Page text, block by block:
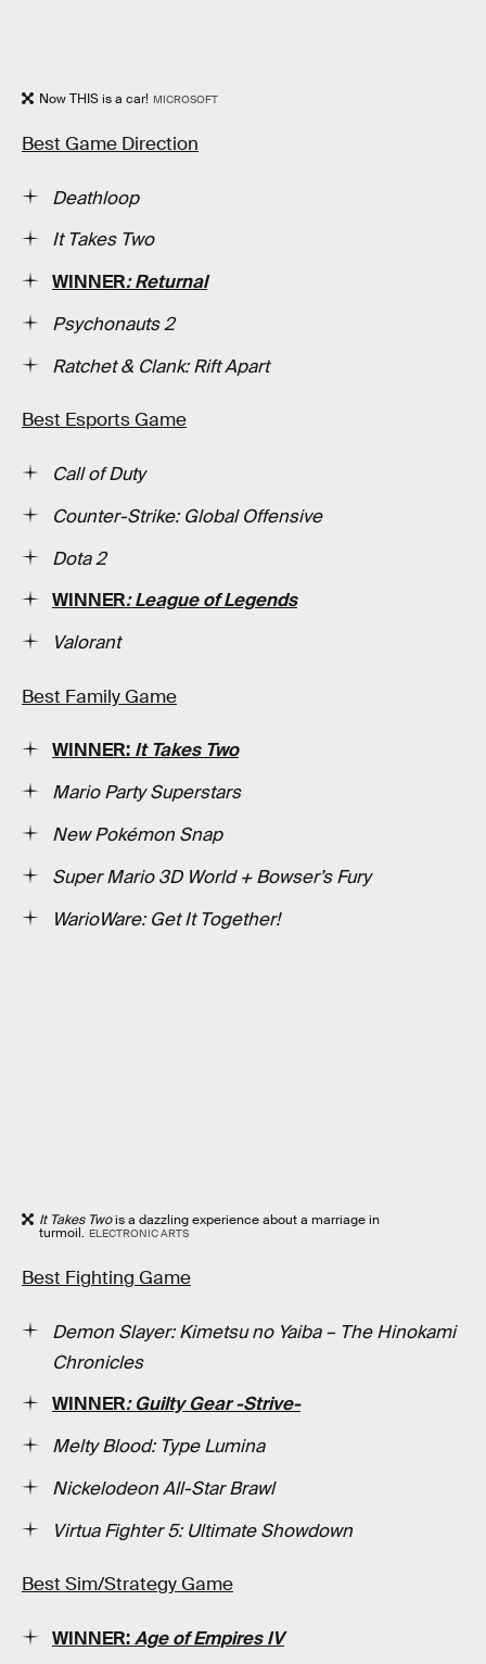
Now THIS is a car! MICROSOFT
Best Game Direction
Deathloop
It Takes Two
WINNER: Returnal
Psychonauts 2
Ratchet & Clank: Rift Apart
Best Esports Game
Call of Duty
Counter-Strike: Global Offensive
Dota 2
WINNER: League of Legends
Valorant
Best Family Game
WINNER: It Takes Two
Mario Party Superstars
New Pokémon Snap
Super Mario 3D World + Bowser’s Fury
WarioWare: Get It Together!
It Takes Twois a dazzling experience about a marriage in
turmoil. ELECTRONIC ARTS
Best Fighting Game
Demon Slayer: Kimetsu no Yaiba – The Hinokami
Chronicles
WINNER: Guilty Gear -Strive-
Melty Blood: Type Lumina
Nickelodeon All-Star Brawl
Virtua Fighter 5: Ultimate Showdown
Best Sim/Strategy Game
WINNER:Age of Empires IV